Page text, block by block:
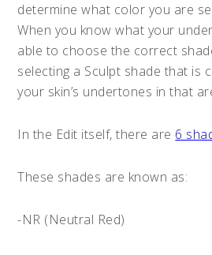
determine what color you are
When you know what your
able to choose the correct
selecting a Sculpt shade that is
your skin’s undertones in that
In the Edit itself, there are 6
These shades are known as:
-NR (Neutral Red)